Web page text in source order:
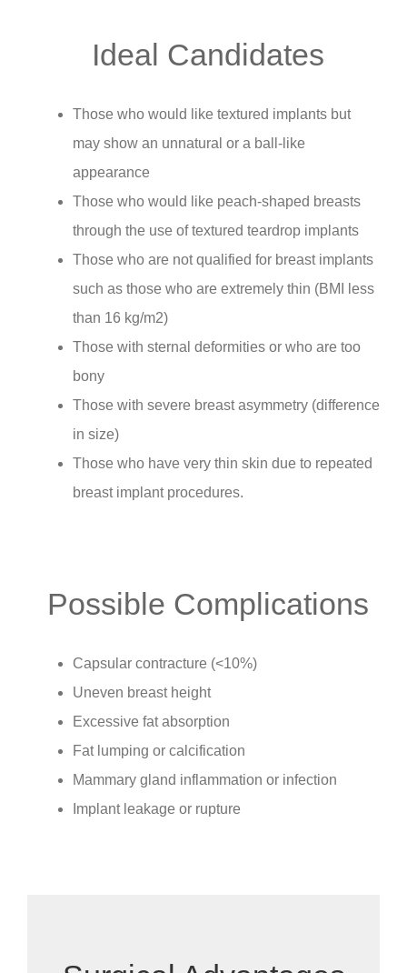
Ideal Candidates
Those who would like textured implants but
may show an unnatural or a ball-like
appearance
Those who would like peach-shaped breasts
through the use of textured teardrop implants
Those who are not qualified for breast implants
such as those who are extremely thin (BMI less
than 16 kg/m2)
Those with sternal deformities or who are too
bony
Those with severe breast asymmetry (difference
in size)
Those who have very thin skin due to repeated
breast implant procedures.
Possible Complications
Capsular contracture (<10%)
Uneven breast height
Excessive fat absorption
Fat lumping or calcification
Mammary gland inflammation or infection
Implant leakage or rupture